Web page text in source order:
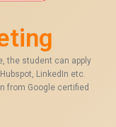
the student can apply
LinkedIn etc.
from Google certified